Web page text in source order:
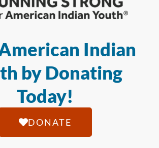
Indian
by Donating
Today!
DONATE